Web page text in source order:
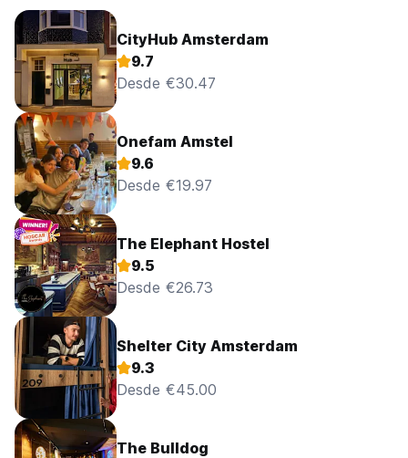
CityHub Amsterdam
9.7
Desde €30.47
Onefam Amstel
9.6
Desde €19.97
The Elephant Hostel
9.5
Desde €26.73
Shelter City Amsterdam
9.3
Desde €45.00
The Bulldog